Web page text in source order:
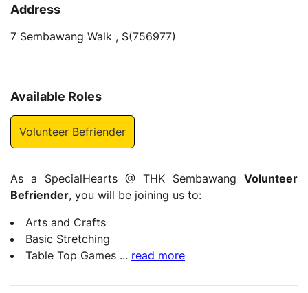
Address
7 Sembawang Walk , S(756977)
Available Roles
Volunteer Befriender
As a SpecialHearts @ THK Sembawang Volunteer
Befriender, you will be joining us to:
Arts and Crafts
Basic Stretching
Table Top Games ... read more